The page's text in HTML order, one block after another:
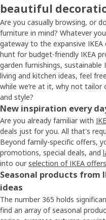
beautiful
Are you casually browsing, or
furniture in mind? Whatever
gateway to the expansive
hunt for budget-friendly IKEA
garden furnishings, sustainable
living and kitchen ideas, feel
while we’re at it, why not
and style?
New inspiration every
Are you already familiar with
deals just for you. All that's
Beyond family-specific offers,
promotions, special deals, and
into our selection of IKEA offers
Seasonal products from
ideas
The number 365 holds
find an array of seasonal